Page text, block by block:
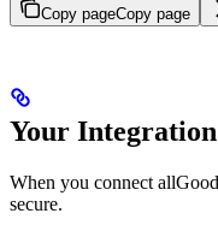
Copy pageCopy page
Your
When you connect
secure.